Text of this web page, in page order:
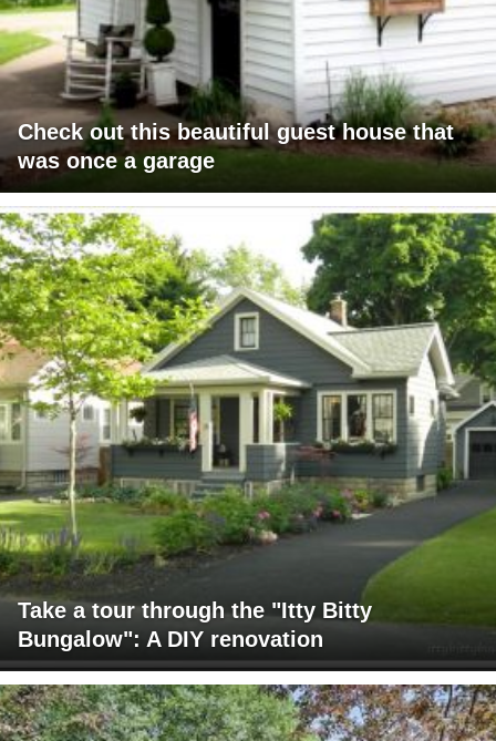
Check out this beautiful guest house that
was once a garage
Take a tour through the "Itty Bitty
Bungalow": A DIY renovation